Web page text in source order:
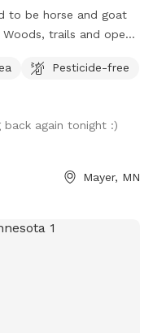
to be horse and goat
trails and open
Pesticide-free
back again tonight :)
Mayer, MN